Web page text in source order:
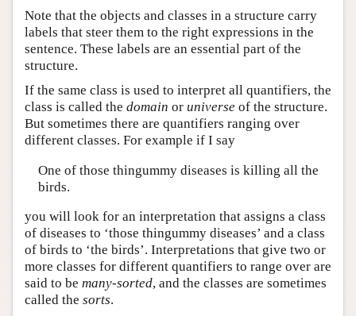
Note that the objects and classes in a structure carry
labels that steer them to the right expressions in the
sentence. These labels are an essential part of the
structure.
If the same class is used to interpret all quantifiers, the
class is called the domain or universe of the structure.
But sometimes there are quantifiers ranging over
different classes. For example if I say
One of those thingummy diseases is killing all the
birds.
you will look for an interpretation that assigns a class
of diseases to ‘those thingummy diseases’ and a class
of birds to ‘the birds’. Interpretations that give two or
more classes for different quantifiers to range over are
said to be many-sorted, and the classes are sometimes
called the sorts.